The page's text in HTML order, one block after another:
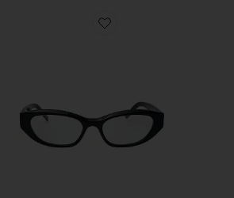
Favorite The Scene Eyeglasses